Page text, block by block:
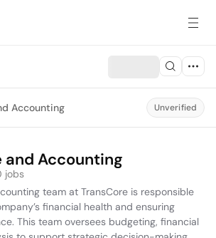
Accounting Unverified
and Accounting
jobs
team at TransCore is responsible
financial health and ensuring
This team oversees budgeting, financial